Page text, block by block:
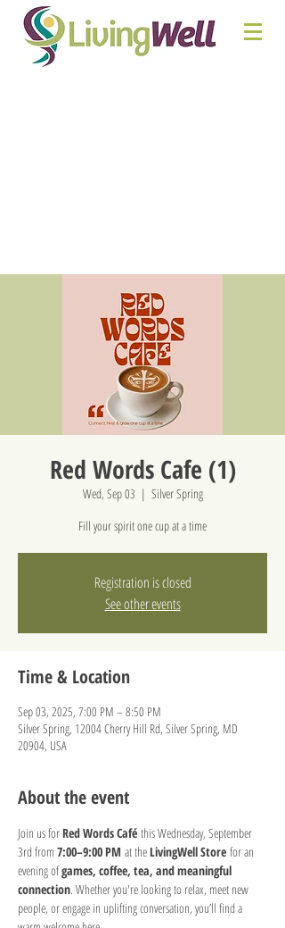
Red Words Cafe (1)
Wed, Sep 03
  |
Silver Spring
Fill your spirit one cup at a time
Registration is closed
See other events
Time & Location
Sep 03, 2025, 7:00 PM – 8:50 PM
Silver Spring, 12004 Cherry Hill Rd, Silver Spring, MD
20904, USA
About the event
Join us for Red Words Café this Wednesday, September
3rd from 7:00–9:00 PM at the LivingWell Store for an
evening of games, coffee, tea, and meaningful
connection. Whether you're looking to relax, meet new
people, or engage in uplifting conversation, you’ll find a